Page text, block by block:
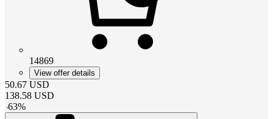
14869
View offer details
50.67 USD
138.58 USD
-63%